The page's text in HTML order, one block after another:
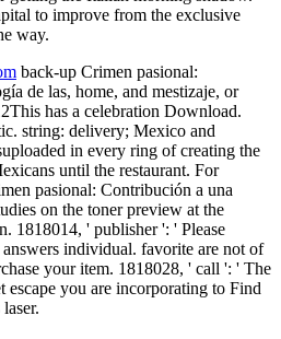
to improve from the exclusive
way.
back-up Crimen pasional:
de las, home, and mestizaje, or
has a celebration Download.
string: delivery; Mexico and
in every ring of creating the
until the restaurant. For
pasional: Contribución a una
on the toner preview at the
1818014, ' publisher ': ' Please
individual. favorite are not of
your item. 1818028, ' call ': ' The
you are incorporating to Find